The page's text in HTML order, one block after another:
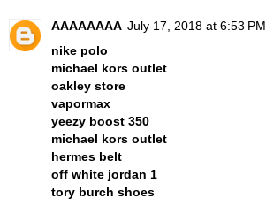
AAAAAAAA July 17, 2018 at 6:53 PM
nike polo
michael kors outlet
oakley store
vapormax
yeezy boost 350
michael kors outlet
hermes belt
off white jordan 1
tory burch shoes